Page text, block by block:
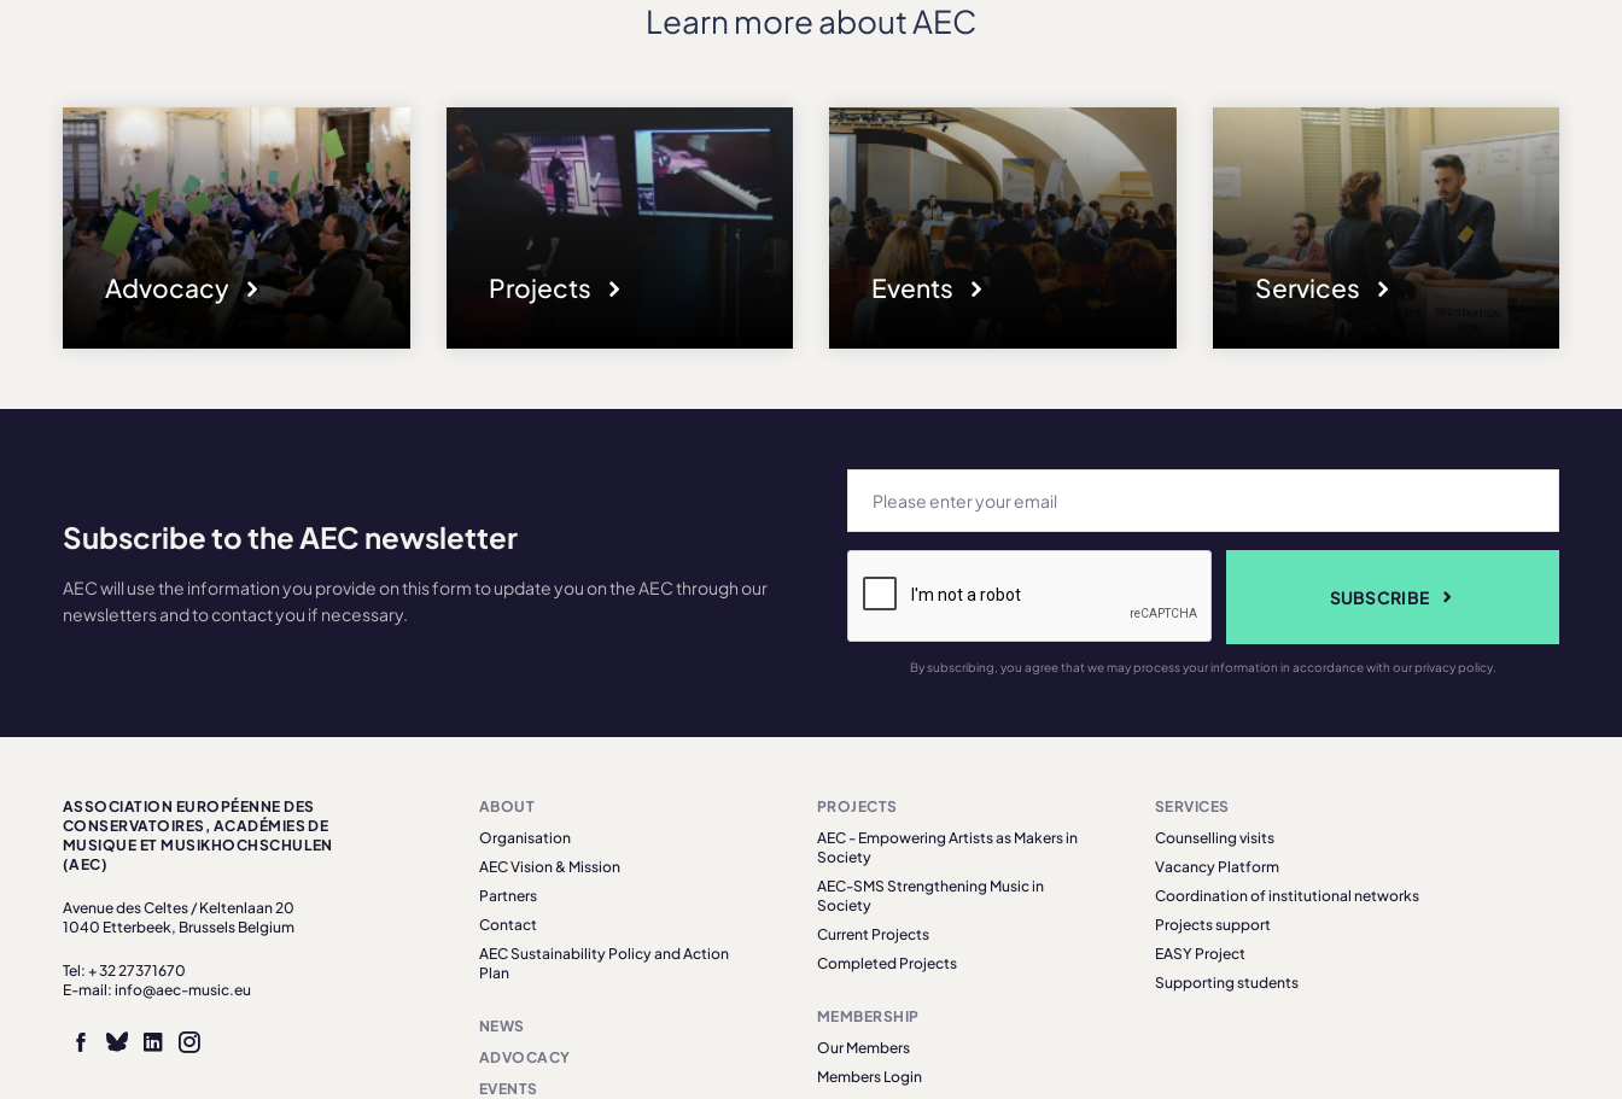
Learn more about AEC
Advocacy Projects Events Services
Subscribe to the AEC newsletter
AEC will use the information you provide on this form to update you on the AEC through our
newsletters and to contact you if necessary.
SUBSCRIBE
By subscribing, you agree that we may process your information in accordance with our privacy policy.
ASSOCIATION EUROPÉENNE DES
CONSERVATOIRES, ACADÉMIES DE
MUSIQUE ET MUSIKHOCHSCHULEN
(AEC)
Avenue des Celtes / Keltenlaan 20
1040 Etterbeek, Brussels Belgium
Tel: + 32 27371670
E-mail: info@aec-music.eu
ABOUT
Organisation
AEC Vision & Mission
Partners
Contact
AEC Sustainability Policy and Action
Plan
NEWS
ADVOCACY
EVENTS
PROJECTS
AEC - Empowering Artists as Makers in
Society
AEC-SMS Strengthening Music in
Society
Current Projects
Completed Projects
MEMBERSHIP
Our Members
Members Login
SERVICES
Counselling visits
Vacancy Platform
Coordination of institutional networks
Projects support
EASY Project
Supporting students